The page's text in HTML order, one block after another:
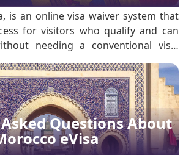
is an online visa waiver system that
for visitors who qualify and can
needing a conventional visa.
to travel to Morocco for tourism
that involve a stay in Morocco. The
save travelers from having to visit
with physical documentation, thus
and quicker. Is there an
Questions About
eVisa